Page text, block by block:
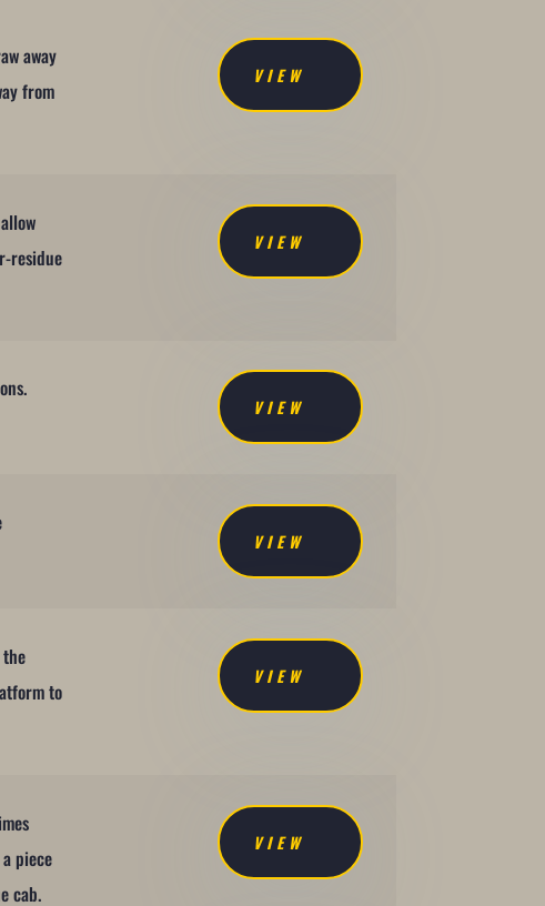
away
from
VIEW
residue
VIEW
VIEW
VIEW
to
VIEW
piece
cab.
VIEW